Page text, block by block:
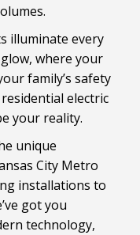
illuminate every
where your
family’s safety
electric
your reality.
unique
City Metro
installations to
got you
technology,